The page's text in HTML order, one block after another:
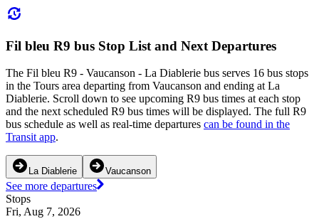
Fil bleu R9 bus Stop List and Next Departures
The Fil bleu R9 - Vaucanson - La Diablerie bus serves 16 bus stops
in the Tours area departing from Vaucanson and ending at La
Diablerie. Scroll down to see upcoming R9 bus times at each stop
and the next scheduled R9 bus times will be displayed. The full R9
bus schedule as well as real-time departures can be found in the
Transit app.
La Diablerie Vaucanson
See more departures
Stops
Fri, Aug 7, 2026